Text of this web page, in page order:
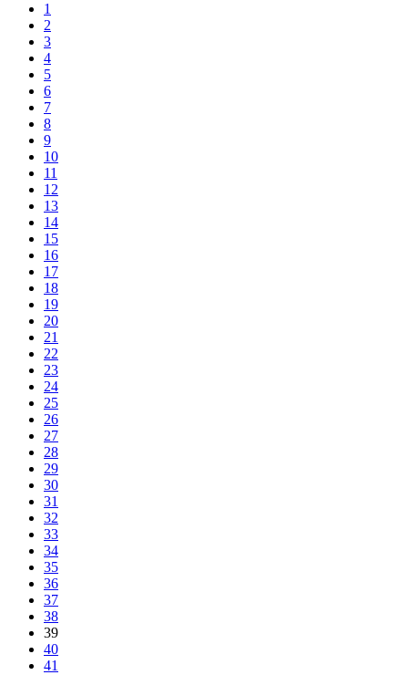
1
2
3
4
5
6
7
8
9
10
11
12
13
14
15
16
17
18
19
20
21
22
23
24
25
26
27
28
29
30
31
32
33
34
35
36
37
38
39
40
41